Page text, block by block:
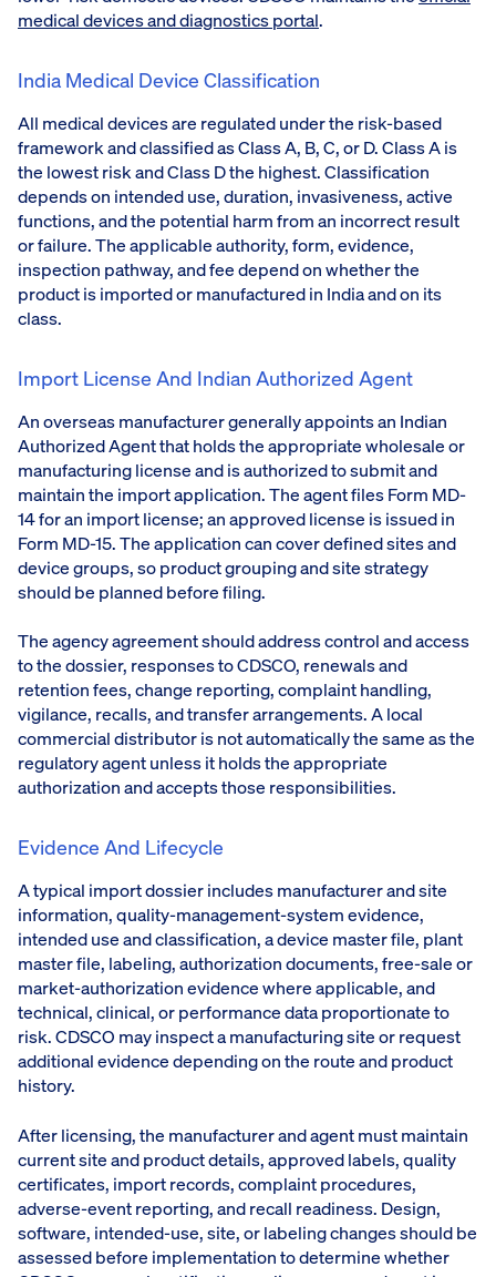
medical devices and diagnostics portal.
India Medical Device Classification
All medical devices are regulated under the risk-based
framework and classified as Class A, B, C, or D. Class A is
the lowest risk and Class D the highest. Classification
depends on intended use, duration, invasiveness, active
functions, and the potential harm from an incorrect result
or failure. The applicable authority, form, evidence,
inspection pathway, and fee depend on whether the
product is imported or manufactured in India and on its
class.
Import License And Indian Authorized Agent
An overseas manufacturer generally appoints an Indian
Authorized Agent that holds the appropriate wholesale or
manufacturing license and is authorized to submit and
maintain the import application. The agent files Form MD-
14 for an import license; an approved license is issued in
Form MD-15. The application can cover defined sites and
device groups, so product grouping and site strategy
should be planned before filing.
The agency agreement should address control and access
to the dossier, responses to CDSCO, renewals and
retention fees, change reporting, complaint handling,
vigilance, recalls, and transfer arrangements. A local
commercial distributor is not automatically the same as the
regulatory agent unless it holds the appropriate
authorization and accepts those responsibilities.
Evidence And Lifecycle
A typical import dossier includes manufacturer and site
information, quality-management-system evidence,
intended use and classification, a device master file, plant
master file, labeling, authorization documents, free-sale or
market-authorization evidence where applicable, and
technical, clinical, or performance data proportionate to
risk. CDSCO may inspect a manufacturing site or request
additional evidence depending on the route and product
history.
After licensing, the manufacturer and agent must maintain
current site and product details, approved labels, quality
certificates, import records, complaint procedures,
adverse-event reporting, and recall readiness. Design,
software, intended-use, site, or labeling changes should be
assessed before implementation to determine whether